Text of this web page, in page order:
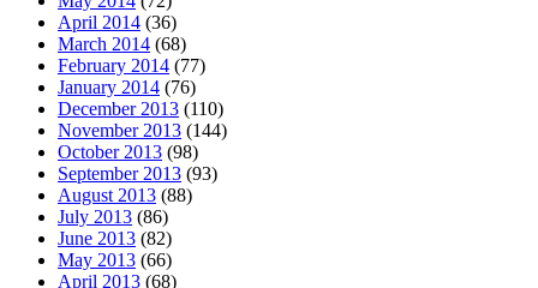
April 2014 (36)
March 2014 (68)
February 2014 (77)
January 2014 (76)
December 2013 (110)
November 2013 (144)
October 2013 (98)
September 2013 (93)
August 2013 (88)
July 2013 (86)
June 2013 (82)
May 2013 (66)
April 2013 (68)